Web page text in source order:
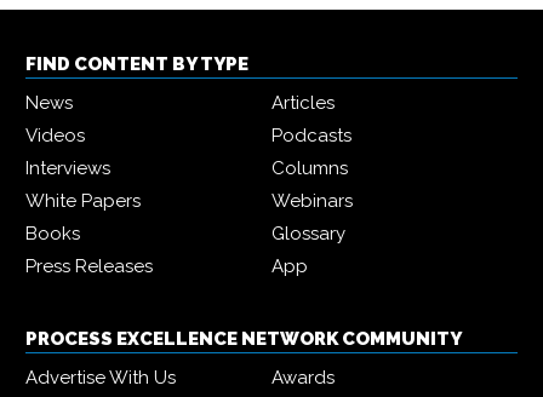
FIND CONTENT BY TYPE
News
Articles
Videos
Podcasts
Interviews
Columns
White Papers
Webinars
Books
Glossary
Press Releases
App
PROCESS EXCELLENCE NETWORK COMMUNITY
Advertise With Us
Awards